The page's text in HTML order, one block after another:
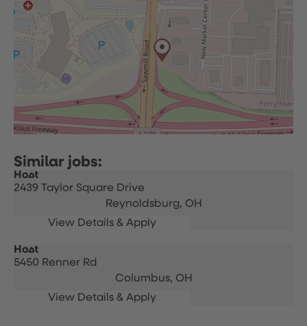
Host
2439 Taylor Square Drive
Reynoldsburg, OH
Host
5450 Renner Rd
Columbus, OH